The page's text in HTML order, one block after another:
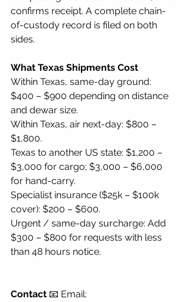
confirms receipt. A complete chain-
of-custody record is filed on both
sides.
What Texas Shipments Cost
Within Texas, same-day ground:
$400 – $900 depending on distance
and dewar size.
Within Texas, air next-day: $800 –
$1,800.
Texas to another US state: $1,200 –
$3,000 for cargo; $3,000 – $6,000
for hand-carry.
Specialist insurance ($25k – $100k
cover): $200 – $600.
Urgent / same-day surcharge: Add
$300 – $800 for requests with less
than 48 hours notice.
Contact 📧 Email: